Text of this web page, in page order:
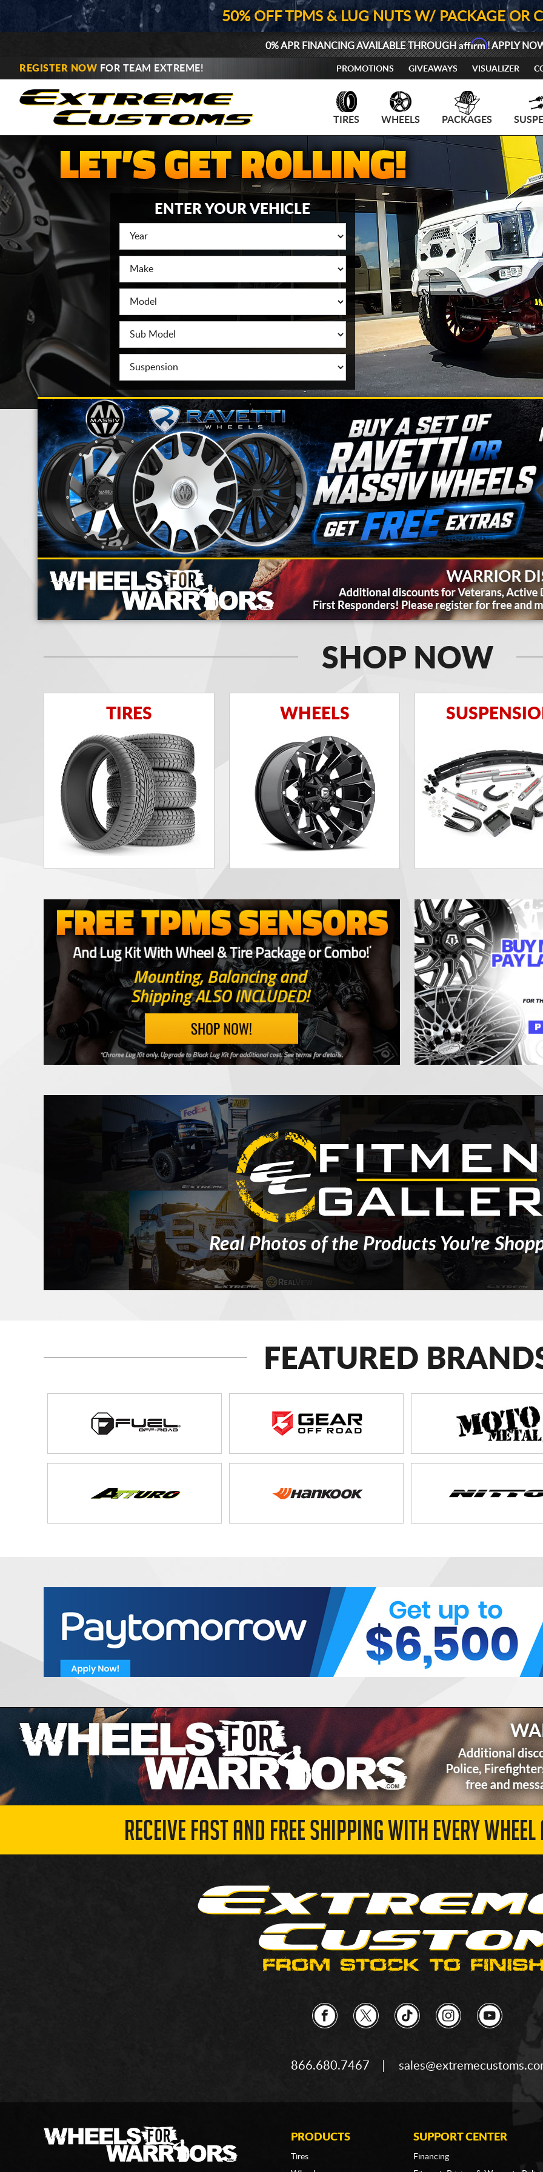
50% OFF TPMS & LUG NUTS W/ PACKAGE OR
0% APR FINANCING AVAILABLE THROUGHAffirm! APPLY
REGISTER NOW FOR TEAM EXTREME! PROMOTIONS GIVEAWAYS VISUALIZER
TIRES WHEELS PACKAGES
ENTER YOUR VEHICLE
SHOP NOW
TIRES WHEELS
Real Photos of the Products You're
FEATURED
RECEIVE FAST AND FREE SHIPPING WITH EVERY
866.680.7467
PRODUCTS
Tires
SUPPORT CENTER
Financing